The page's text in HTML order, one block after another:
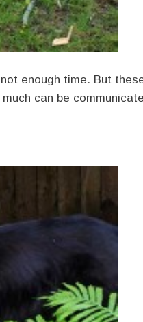
enough time. But
can be